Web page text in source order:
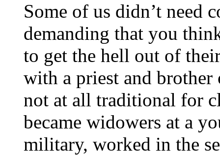
Some of us didn’t need
demanding that you
to get the hell out of
with a priest and brother
not at all traditional for
became widowers at a
military, worked in the